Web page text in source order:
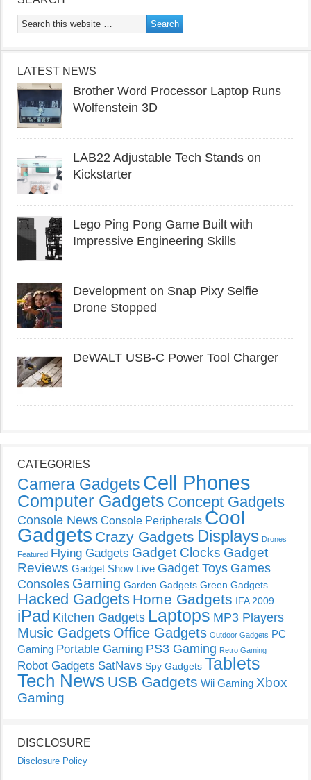
LATEST NEWS
Brother Word Processor Laptop Runs
Wolfenstein 3D
LAB22 Adjustable Tech Stands on
Kickstarter
Lego Ping Pong Game Built with
Impressive Engineering Skills
Development on Snap Pixy Selfie
Drone Stopped
DeWALT USB-C Power Tool Charger
CATEGORIES
Camera Gadgets Cell Phones
Computer Gadgets Concept Gadgets
Console News Console Peripherals Cool
Gadgets Crazy Gadgets Displays Drones
Featured Flying Gadgets Gadget Clocks Gadget
Reviews Gadget Show Live Gadget Toys Games
Consoles Gaming Garden Gadgets Green Gadgets
Hacked Gadgets Home Gadgets IFA 2009
iPad Kitchen Gadgets Laptops MP3 Players
Music Gadgets Office Gadgets Outdoor Gadgets PC
Gaming Portable Gaming PS3 Gaming Retro Gaming
Robot Gadgets SatNavs Spy Gadgets Tablets
Tech News USB Gadgets Wii Gaming Xbox
Gaming
DISCLOSURE
Disclosure Policy